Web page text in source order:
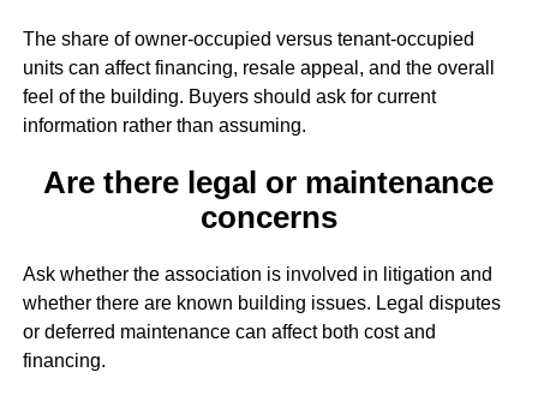
The share of owner-occupied versus tenant-occupied
units can affect financing, resale appeal, and the overall
feel of the building. Buyers should ask for current
information rather than assuming.
Are there legal or maintenance
concerns
Ask whether the association is involved in litigation and
whether there are known building issues. Legal disputes
or deferred maintenance can affect both cost and
financing.